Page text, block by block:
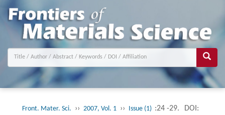
Front. Mater. Sci. ›› 2007, Vol. 1 ›› Issue (1) :24 -29. DOI: